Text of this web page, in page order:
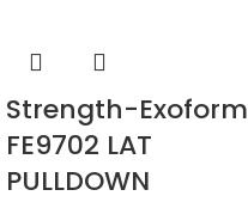
Strength-Exoform
FE9702 LAT
PULLDOWN